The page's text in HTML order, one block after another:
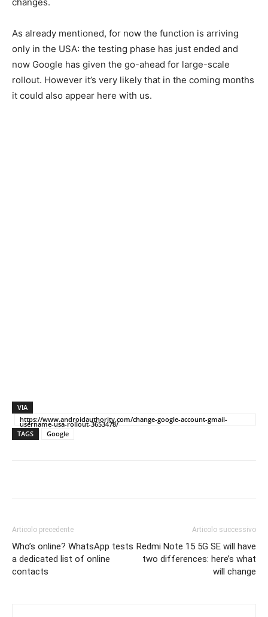
As already mentioned, for now the function is arriving
only in the USA: the testing phase has just ended and
now Google has given the go-ahead for large-scale
rollout. However it’s very likely that in the coming months
it could also appear here with us.
VIA
https://www.androidauthority.com/change-google-account-gmail-
username-usa-rollout-3653478/
TAGS
Google
Articolo precedente
Who’s online? WhatsApp tests
a dedicated list of online
contacts
Articolo successivo
Redmi Note 15 5G SE will have
two differences: here’s what
will change